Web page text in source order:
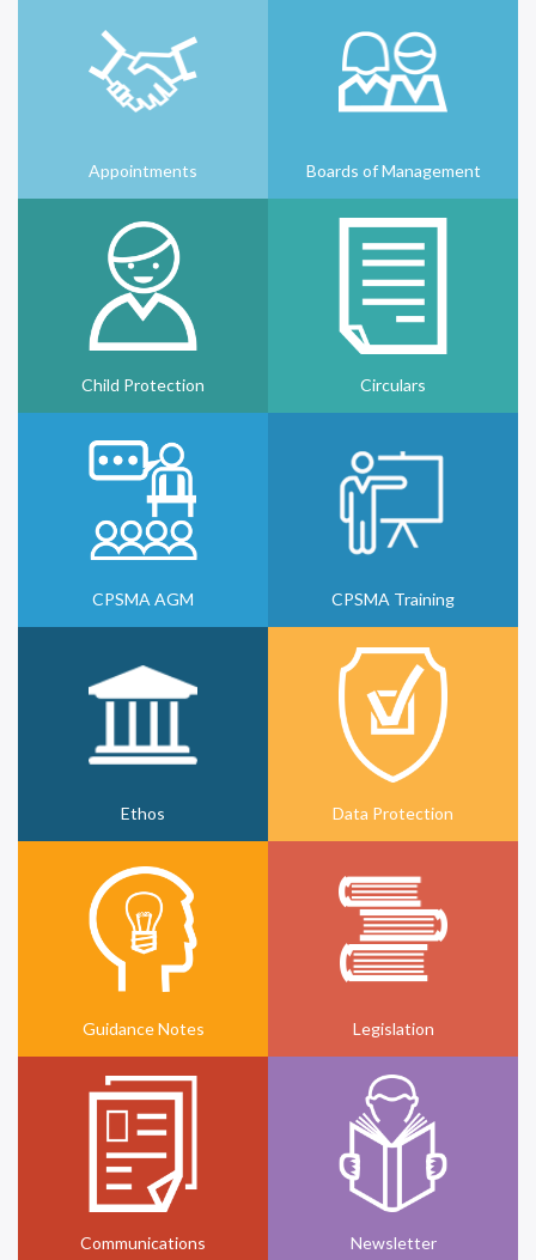
Appointments Boards of Management
Child Protection Circulars
CPSMA AGM CPSMA Training
Ethos Data Protection
Guidance Notes Legislation
Communications Newsletter